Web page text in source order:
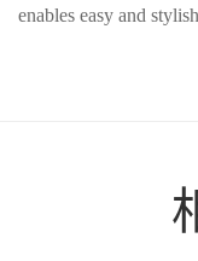
enables easy and